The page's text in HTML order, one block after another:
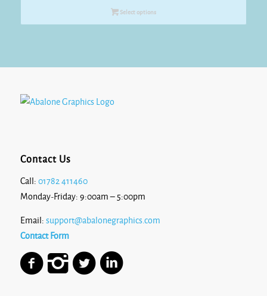
Select options
Contact Us
Call: 01782 411460
Monday-Friday: 9:00am – 5:00pm
Email: support@abalonegraphics.com
Contact Form